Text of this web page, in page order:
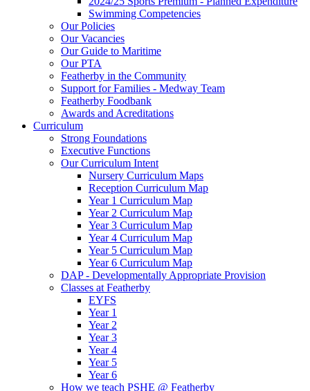
Swimming Competencies
Our Policies
Our Vacancies
Our Guide to Maritime
Our PTA
Featherby in the Community
Support for Families - Medway Team
Featherby Foodbank
Awards and Acreditations
Curriculum
Strong Foundations
Executive Functions
Our Curriculum Intent
Nursery Curriculum Maps
Reception Curriculum Map
Year 1 Curriculum Map
Year 2 Curriculum Map
Year 3 Curriculum Map
Year 4 Curriculum Map
Year 5 Curriculum Map
Year 6 Curriculum Map
DAP - Developmentally Appropriate Provision
Classes at Featherby
EYFS
Year 1
Year 2
Year 3
Year 4
Year 5
Year 6
How we teach PSHE @ Featherby